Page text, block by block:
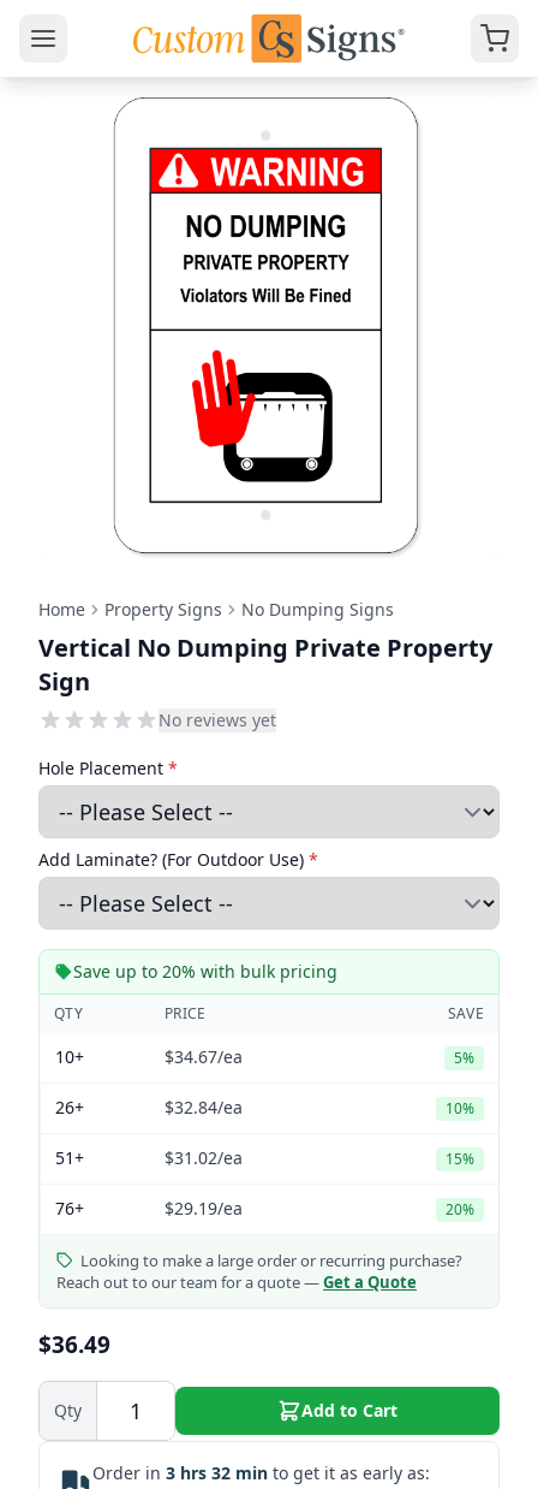
Home Property Signs No Dumping Signs
Vertical No Dumping Private Property
Sign
No reviews yet
Hole Placement *
Add Laminate? (For Outdoor Use) *
Save up to 20% with bulk pricing
QTY PRICE SAVE
10+ $34.67/ea 5%
26+ $32.84/ea 10%
51+ $31.02/ea 15%
76+ $29.19/ea 20%
Looking to make a large order or recurring purchase?
Reach out to our team for a quote —Get a Quote
$36.49
Qty Add to Cart
Order in 3 hrs 32 min to get it as early as: